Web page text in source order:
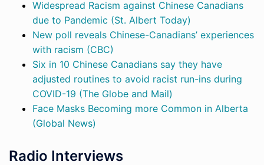
Widespread Racism against Chinese Canadians
due to Pandemic (St. Albert Today)
New poll reveals Chinese-Canadians’ experiences
with racism (CBC)
Six in 10 Chinese Canadians say they have
adjusted routines to avoid racist run-ins during
COVID-19 (The Globe and Mail)
Face Masks Becoming more Common in Alberta
(Global News)
Radio Interviews